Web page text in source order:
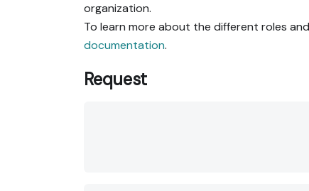
organization.
To learn more about the different roles
documentation.
Request